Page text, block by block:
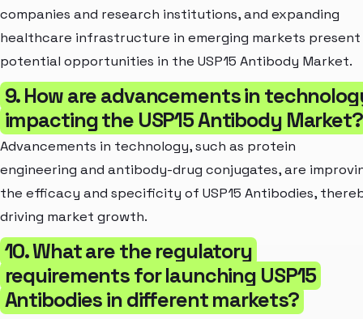
companies and research institutions, and expanding
healthcare infrastructure in emerging markets present
potential opportunities in the USP15 Antibody Market.
9. How are advancements in
impacting the USP15 Antibody Market?
Advancements in technology, such as protein
engineering and antibody-drug conjugates, are
the efficacy and specificity of USP15 Antibodies,
driving market growth.
10. What are the regulatory
requirements for launching USP15
Antibodies in different markets?